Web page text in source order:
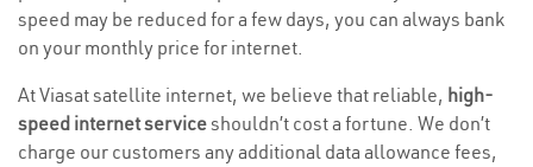
speed may be reduced for a few days, you can always bank
on your monthly price for internet.
At Viasat satellite internet, we believe that reliable, high-
speed internet serviceshouldn’t cost a fortune. We don’t
charge our customers any additional data allowance fees,